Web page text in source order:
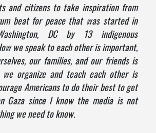
and citizens to take inspiration from
beat for peace that was started in
DC by 13 indigenous
we speak to each other is important,
our families, and our friends is
organize and teach each other is
Americans to do their best to get
Gaza since I know the media is not
we need to know.